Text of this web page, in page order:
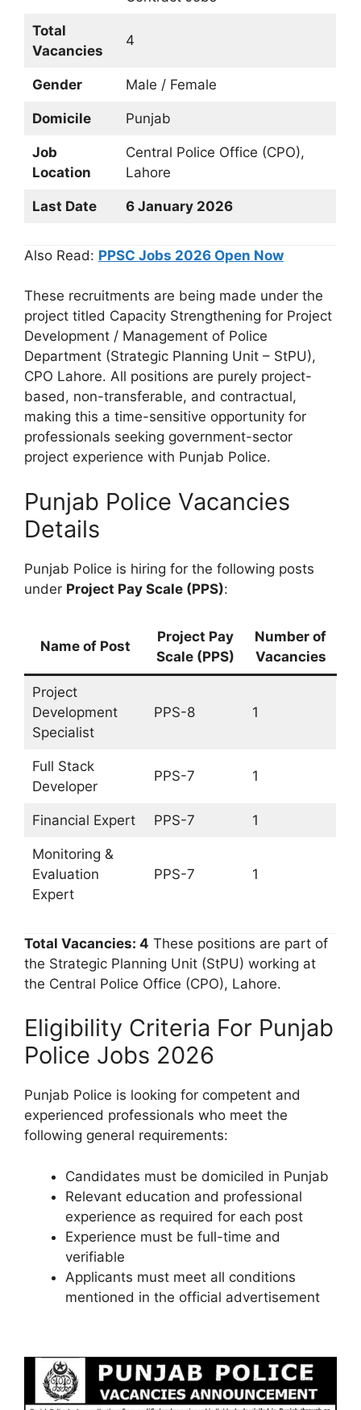
Total
Vacancies
4
Gender Male / Female
Domicile Punjab
Job
Location
Central Police Office (CPO),
Lahore
Last Date 6 January 2026
Also Read: PPSC Jobs 2026 Open Now
These recruitments are being made under the
project titled Capacity Strengthening for Project
Development / Management of Police
Department (Strategic Planning Unit – StPU),
CPO Lahore. All positions are purely project-
based, non-transferable, and contractual,
making this a time-sensitive opportunity for
professionals seeking government-sector
project experience with Punjab Police.
Punjab Police Vacancies
Details
Punjab Police is hiring for the following posts
under Project Pay Scale (PPS):
Name of Post
Project Pay
Scale (PPS)
Number of
Vacancies
Project
Development
Specialist
PPS-8 1
Full Stack
Developer
PPS-7 1
Financial Expert PPS-7 1
Monitoring &
Evaluation
Expert
PPS-7 1
Total Vacancies: 4 These positions are part of
the Strategic Planning Unit (StPU) working at
the Central Police Office (CPO), Lahore.
Eligibility Criteria For Punjab
Police Jobs 2026
Punjab Police is looking for competent and
experienced professionals who meet the
following general requirements:
Candidates must be domiciled in Punjab
Relevant education and professional
experience as required for each post
Experience must be full-time and
verifiable
Applicants must meet all conditions
mentioned in the official advertisement